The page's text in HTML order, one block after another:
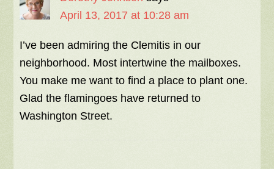
April 13, 2017 at 10:28 am
I’ve been admiring the Clemitis in our
neighborhood. Most intertwine the mailboxes.
You make me want to find a place to plant one.
Glad the flamingoes have returned to
Washington Street.